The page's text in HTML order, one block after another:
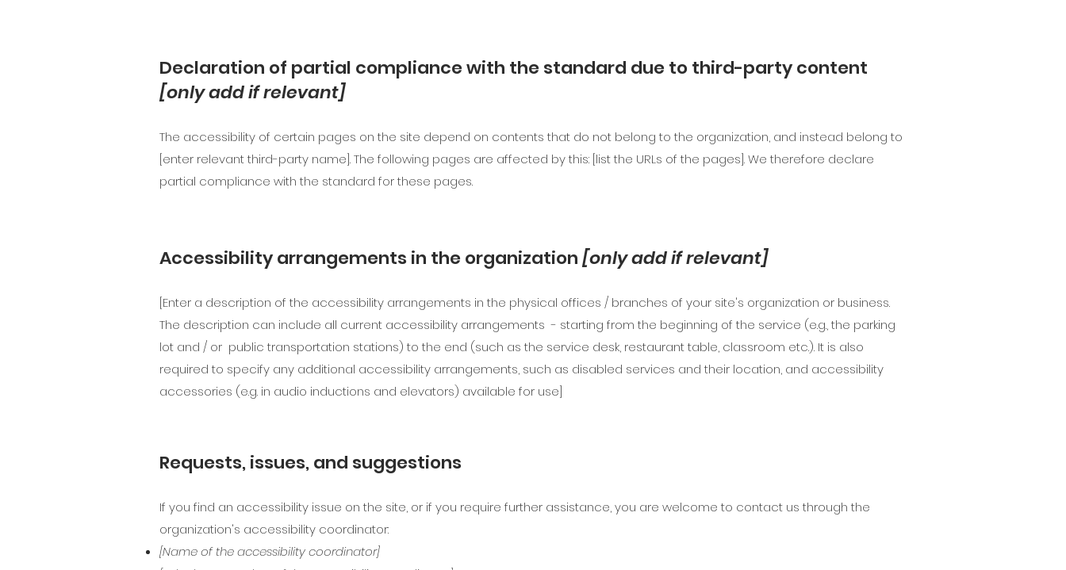
Declaration of partial compliance with the standard due to third-party content
[only add if relevant]
The accessibility of certain pages on the site depend on contents that do not belong to the organization, and instead belong to
[enter relevant third-party name]. The following pages are affected by this: [list the URLs of the pages]. We therefore declare
partial compliance with the standard for these pages.
Accessibility arrangements in the organization[only add if relevant]
[Enter a description of the accessibility arrangements in the physical offices / branches of your site's organization or business.
The description can include all current accessibility arrangements - starting from the beginning of the service (e.g., the parking
lot and / or public transportation stations) to the end (such as the service desk, restaurant table, classroom etc.). It is also
required to specify any additional accessibility arrangements, such as disabled services and their location, and accessibility
accessories (e.g. in audio inductions and elevators) available for use]
Requests, issues, and suggestions
If you find an accessibility issue on the site, or if you require further assistance, you are welcome to contact us through the
organization's accessibility coordinator:
[Name of the accessibility coordinator]